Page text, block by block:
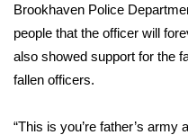
Weather
Latest Forecast
Brookhaven Police
people that the officer will
also showed support for the
fallen officers.
“This is you’re father’s